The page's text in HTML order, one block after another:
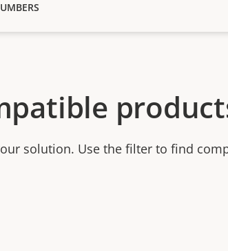
solution. Use the filter to find